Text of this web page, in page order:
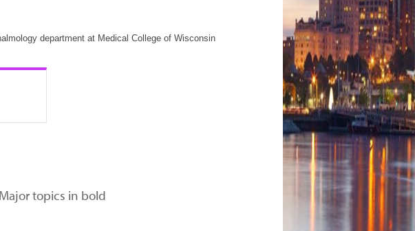
department at Medical College of Wisconsin
topics in bold